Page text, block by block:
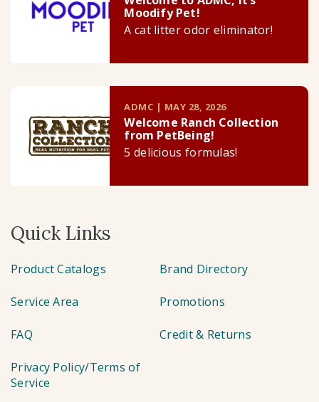
Moodify Pet!
A cat litter odor eliminator!
ADMC | MAY 28, 2026
Welcome Ranch Collection
from PetBeing!
5 delicious formulas!
Quick Links
Product Catalogs Brand Directory
Service Area Promotions
FAQ Credit & Returns
Privacy Policy/Terms of
Service